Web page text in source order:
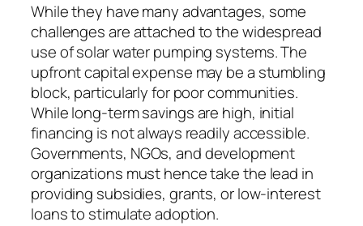
While they have many advantages, some
challenges are attached to the widespread
use of solar water pumping systems. The
upfront capital expense may be a stumbling
block, particularly for poor communities.
While long-term savings are high, initial
financing is not always readily accessible.
Governments, NGOs, and development
organizations must hence take the lead in
providing subsidies, grants, or low-interest
loans to stimulate adoption.